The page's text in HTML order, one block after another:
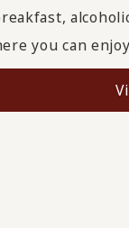
you can enjoy